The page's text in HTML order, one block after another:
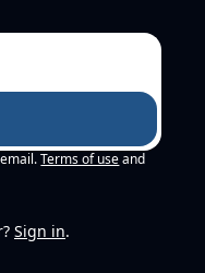
Terms of use and
Sign in.